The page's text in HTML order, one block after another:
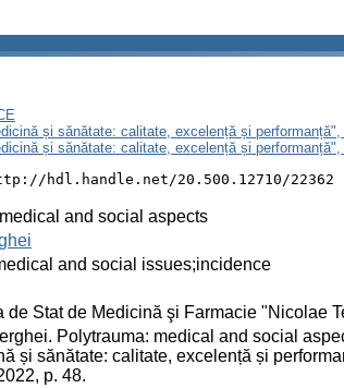
și sănătate: calitate, excelență și performanță",
și sănătate: calitate, excelență și
hdl.handle.net/20.500.12710/22362
and social aspects
and social issues;incidence
de Stat de Medicină şi Farmacie "Nicolae
Polytrauma: medical and social
și sănătate: calitate, excelență și
p. 48.